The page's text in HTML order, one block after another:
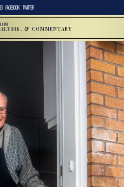
FACEBOOK TWITTER
& COMMENTARY